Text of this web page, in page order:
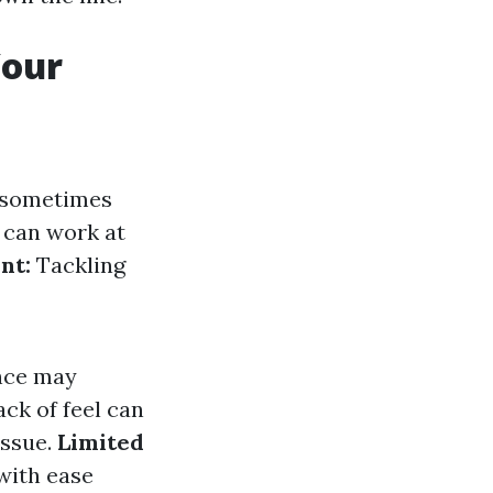
work at
Tackling
may
of feel can
Limited
ease